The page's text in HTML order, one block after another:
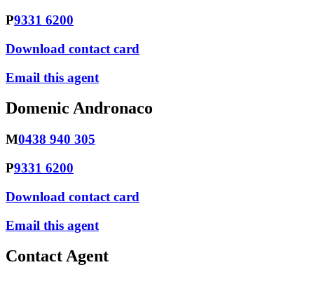
P9331 6200
Download contact card
Email this agent
Domenic Andronaco
M0438 940 305
P9331 6200
Download contact card
Email this agent
Contact Agent